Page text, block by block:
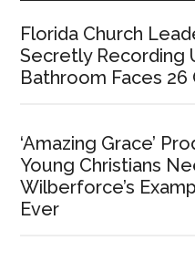
Florida Church
Secretly Recording
Bathroom Faces 26
‘Amazing Grace’
Young Christians
Wilberforce’s
Ever